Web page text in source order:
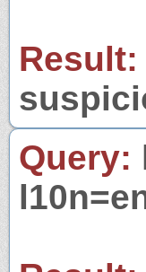
Result:
Query: